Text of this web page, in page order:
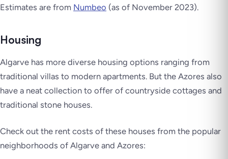
Estimates are from Numbeo (as of November 2023).
Housing
Algarve has more diverse housing options ranging from
traditional villas to modern apartments. But the Azores also
have a neat collection to offer of countryside cottages and
traditional stone houses.
Check out the rent costs of these houses from the popular
neighborhoods of Algarve and Azores: